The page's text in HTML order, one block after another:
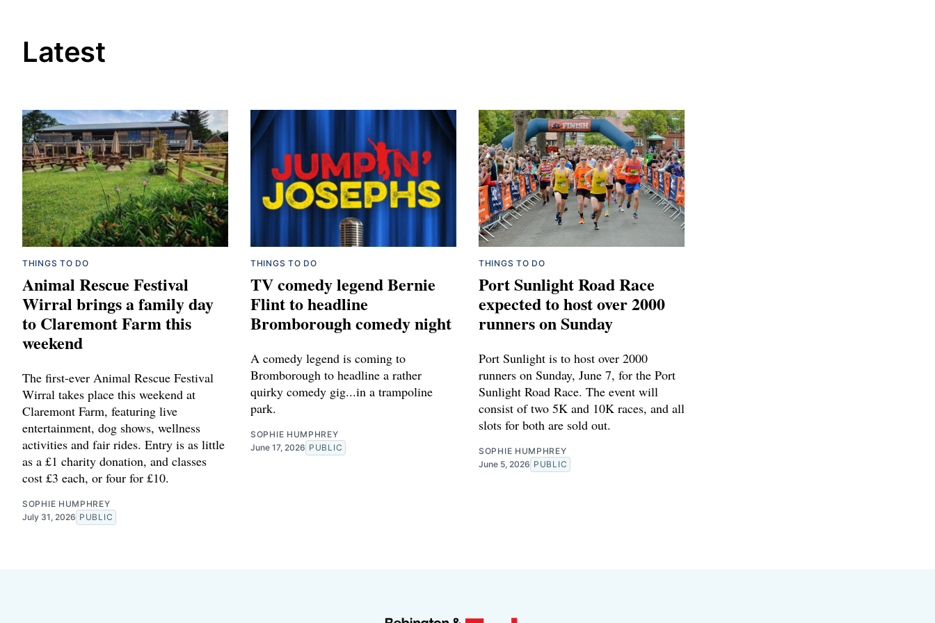
Latest
THINGS TO DO
Animal Rescue Festival
Wirral brings a family day
to Claremont Farm this
weekend
The first-ever Animal Rescue Festival
Wirral takes place this weekend at
Claremont Farm, featuring live
entertainment, dog shows, wellness
activities and fair rides. Entry is as little
as a £1 charity donation, and classes
cost £3 each, or four for £10.
SOPHIE HUMPHREY
July 31, 2026 PUBLIC
THINGS TO DO
TV comedy legend Bernie
Flint to headline
Bromborough comedy night
A comedy legend is coming to
Bromborough to headline a rather
quirky comedy gig...in a trampoline
park.
SOPHIE HUMPHREY
June 17, 2026 PUBLIC
THINGS TO DO
Port Sunlight Road Race
expected to host over 2000
runners on Sunday
Port Sunlight is to host over 2000
runners on Sunday, June 7, for the Port
Sunlight Road Race. The event will
consist of two 5K and 10K races, and all
slots for both are sold out.
SOPHIE HUMPHREY
June 5, 2026 PUBLIC